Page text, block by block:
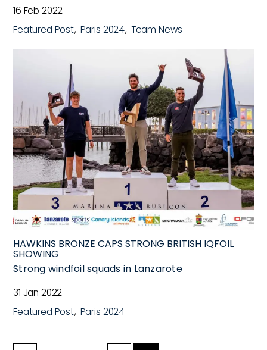
16 Feb 2022
Featured Post Paris 2024 Team News
HAWKINS BRONZE CAPS STRONG BRITISH IQFOIL
SHOWING
Strong windfoil squads in Lanzarote
31 Jan 2022
Featured Post Paris 2024